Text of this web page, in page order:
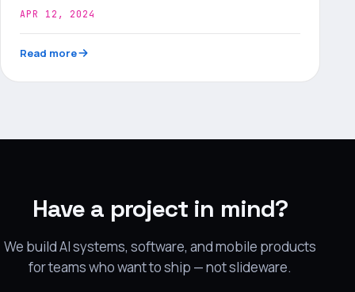
APR 12, 2024
Read more
Have a project in mind?
We build AI systems, software, and mobile products
for teams who want to ship — not slideware.